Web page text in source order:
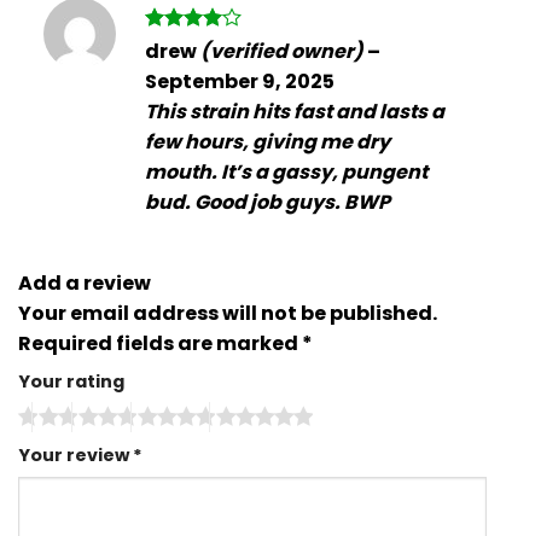
Rated 4
out of 5
drew (verified owner)–
September 9, 2025
This strain hits fast and lasts a
few hours, giving me dry
mouth. It’s a gassy, pungent
bud. Good job guys. BWP
Add a review
Your email address will not be published.
Required fields are marked *
Your rating
Your review*